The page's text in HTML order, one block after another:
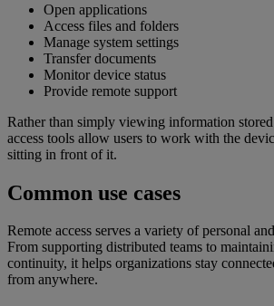
Open applications
Access files and folders
Manage system settings
Transfer documents
Monitor device status
Provide remote support
Rather than simply viewing information
access tools allow users to work with the
sitting in front of it.
Common use cases
Remote access serves a variety of personal
From supporting distributed teams to
continuity, it helps organizations stay
from anywhere.